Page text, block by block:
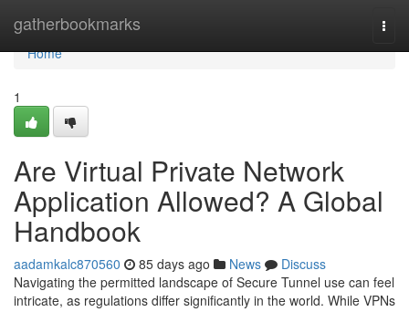
gatherbookmarks
Home
Home
1
Are Virtual Private Network
Application Allowed? A Global
Handbook
aadamkalc870560 85 days ago News
Discuss
Navigating the permitted landscape of Secure Tunnel use can feel
intricate, as regulations differ significantly in the world. While VPNs